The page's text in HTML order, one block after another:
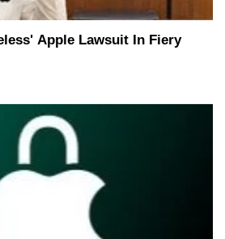
Apple Lawsuit In Fiery